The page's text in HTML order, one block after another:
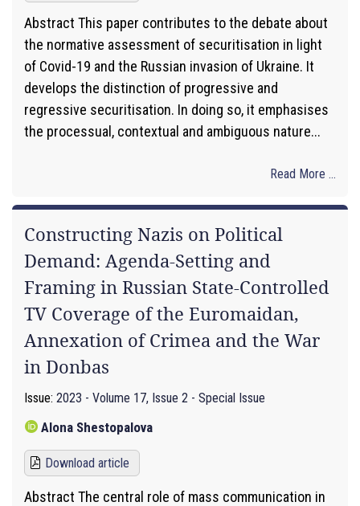
Abstract This paper contributes to the debate about
the normative assessment of securitisation in light
of Covid-19 and the Russian invasion of Ukraine. It
develops the distinction of progressive and
regressive securitisation. In doing so, it emphasises
the processual, contextual and ambiguous nature...
Read More ...
Constructing Nazis on Political
Demand: Agenda-Setting and
Framing in Russian State-Controlled
TV Coverage of the Euromaidan,
Annexation of Crimea and the War
in Donbas
Issue: 2023 - Volume 17, Issue 2 - Special Issue
Alona Shestopalova
Download article
Abstract The central role of mass communication in